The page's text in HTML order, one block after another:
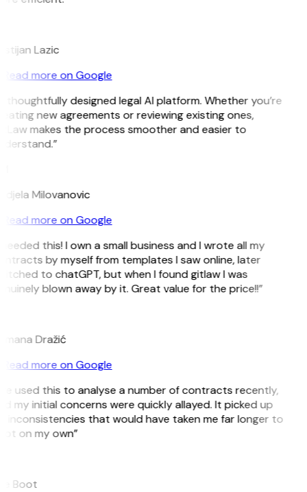
Lazic
Read more on Google
thoughtfully designed legal AI platform. Whether you’re
new agreements or reviewing existing ones,
makes the process smoother and easier to
Milovanovic
Read more on Google
this! I own a small business and I wrote all my
by myself from templates I saw online, later
to chatGPT, but when I found gitlaw I was
blown away by it. Great value for the price!!”
Dražić
Read more on Google
used this to analyse a number of contracts recently,
my initial concerns were quickly allayed. It picked up
inconsistencies that would have taken me far longer to
on my own”
Boot